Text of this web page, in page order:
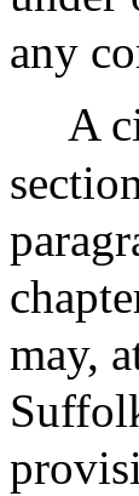
any
A
may,